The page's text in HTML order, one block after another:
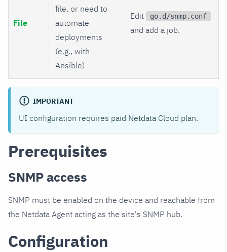
File
file, or need to
automate
deployments
(e.g., with
Ansible)
Edit go.d/snmp.conf
and add a job.
IMPORTANT
UI configuration requires paid Netdata Cloud plan.
Prerequisites
SNMP access
SNMP must be enabled on the device and reachable from
the Netdata Agent acting as the site's SNMP hub.
Configuration